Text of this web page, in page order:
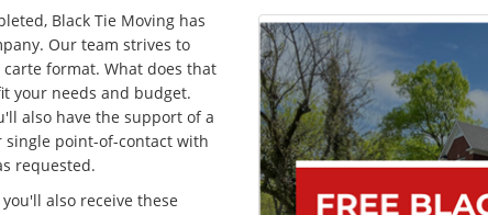
Black Tie Moving has
Our team strives to
format. What does that
your needs and budget.
also have the support of a
single point-of-contact with
requested.
also receive these